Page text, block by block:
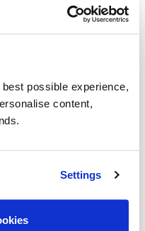
possible experience,
content,
Settings